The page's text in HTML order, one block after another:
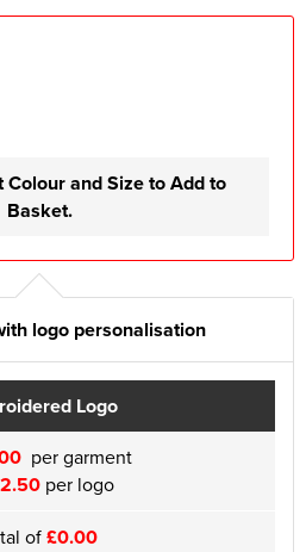
Colour and Size to Add to
Basket.
logo personalisation
Logo
per garment
per logo
of£0.00